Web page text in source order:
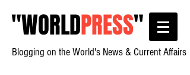
"WORLDPRESS"
Blogging on the World's News & Current Affairs